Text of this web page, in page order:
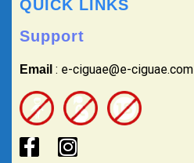
QUICK LINKS
Support
Email : e-ciguae@e-ciguae.com